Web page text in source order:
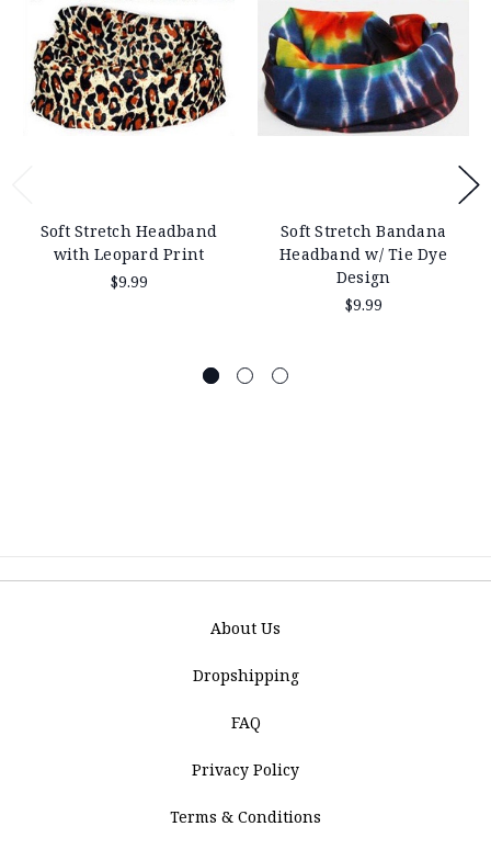
Soft Stretch Headband
with Leopard Print
$9.99
Soft Stretch Bandana
Headband w/ Tie Dye
Design
$9.99
About Us
Dropshipping
FAQ
Privacy Policy
Terms & Conditions